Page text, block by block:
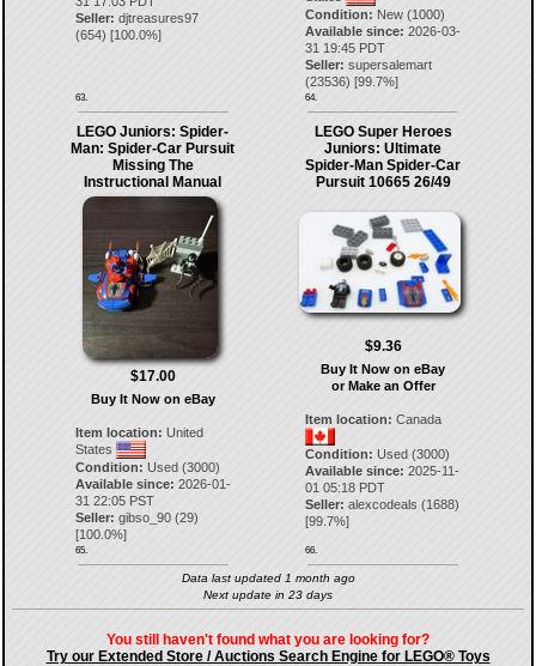
Seller: djtreasures97
(654) [100.0%]
63.
Condition: New (1000)
Available since: 2026-03-
31 19:45 PDT
Seller: supersalemart
(23536) [99.7%]
64.
LEGO Juniors: Spider-
Man: Spider-Car Pursuit
Missing The
Instructional Manual
$17.00
Buy It Now on eBay
Item location: United
States
Condition: Used (3000)
Available since: 2026-01-
31 22:05 PST
Seller: gibso_90(29)
[100.0%]
65.
LEGO Super Heroes
Juniors: Ultimate
Spider-Man Spider-Car
Pursuit 10665 26/49
$9.36
Buy It Now on eBay
or Make an Offer
Item location: Canada
Condition: Used (3000)
Available since: 2025-11-
01 05:18 PDT
Seller: alexcodeals (1688)
[99.7%]
66.
Data last updated 1 month ago
Next update in 23 days
You still haven't found what you are looking for?
Try our Extended Store / Auctions Search Engine for LEGO® Toys